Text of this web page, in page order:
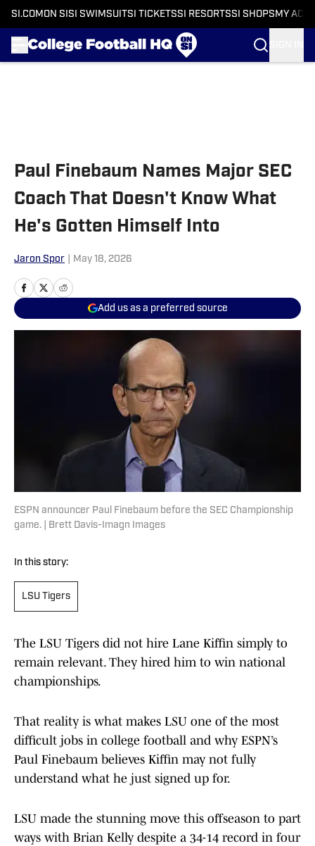
SI.COM ON SI SI SWIMSUITSI TICKETSSI RESORTSSI SHOPS MY
Paul Finebaum Names Major SEC
Coach That Doesn't Know What
He's Gotten Himself Into
Jaron Spor May 18, 2026
Add us as a preferred source
ESPN announcer Paul Finebaum before the SEC Championship
game. | Brett Davis-Imagn Images
In this story:
LSU Tigers
The LSU Tigers did not hire Lane Kiffin simply to
remain relevant. They hired him to win national
championships.
That reality is what makes LSU one of the most
difficult jobs in college football and why ESPN’s
Paul Finebaum believes Kiffin may not fully
understand what he just signed up for.
LSU made the stunning move this offseason to part
ways with Brian Kelly despite a 34-14 record in four